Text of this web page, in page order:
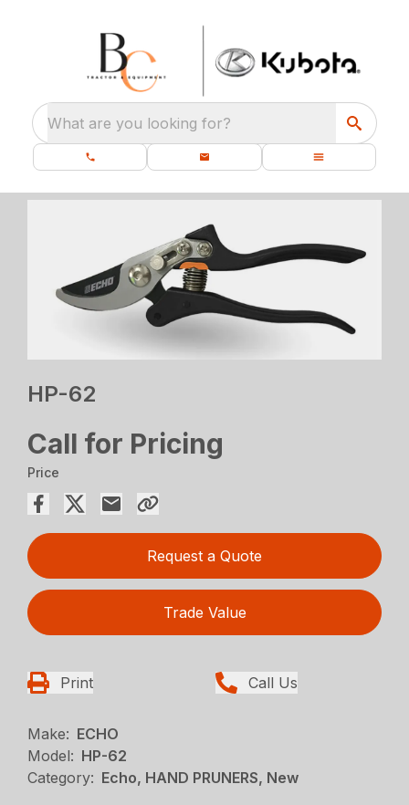
What are you looking for?
HP-62
Call for Pricing
Price
Request a Quote
Trade Value
Print Call Us
Make: ECHO
Model: HP-62
Category: Echo, HAND PRUNERS, New